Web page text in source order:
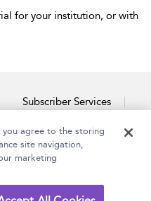
for your institution, or with
Subscriber Services
Contact Us
Terms and Conditions
you agree to the storing
site navigation,
marketing